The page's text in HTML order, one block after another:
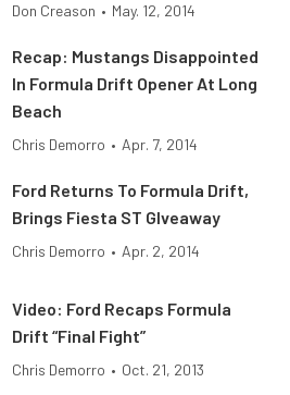
Don Creason • May. 12, 2014
Recap: Mustangs Disappointed
In Formula Drift Opener At Long
Beach
Chris Demorro • Apr. 7, 2014
Ford Returns To Formula Drift,
Brings Fiesta ST GIveaway
Chris Demorro • Apr. 2, 2014
Video: Ford Recaps Formula
Drift “Final Fight”
Chris Demorro • Oct. 21, 2013